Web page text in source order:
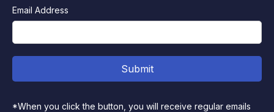
Email Address
*When you click the button, you will receive regular emails